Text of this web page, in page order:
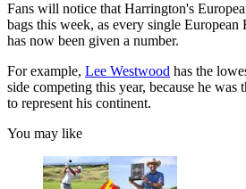
Fans will notice that Harrington's
bags this week, as every single
has now been given a number.
For example, Lee Westwood has the
side competing this year, because he was
to represent his continent.
You may like